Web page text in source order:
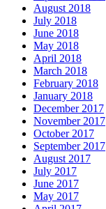
August 2018
July 2018
June 2018
May 2018
April 2018
March 2018
February 2018
January 2018
December 2017
November 2017
October 2017
September 2017
August 2017
July 2017
June 2017
May 2017